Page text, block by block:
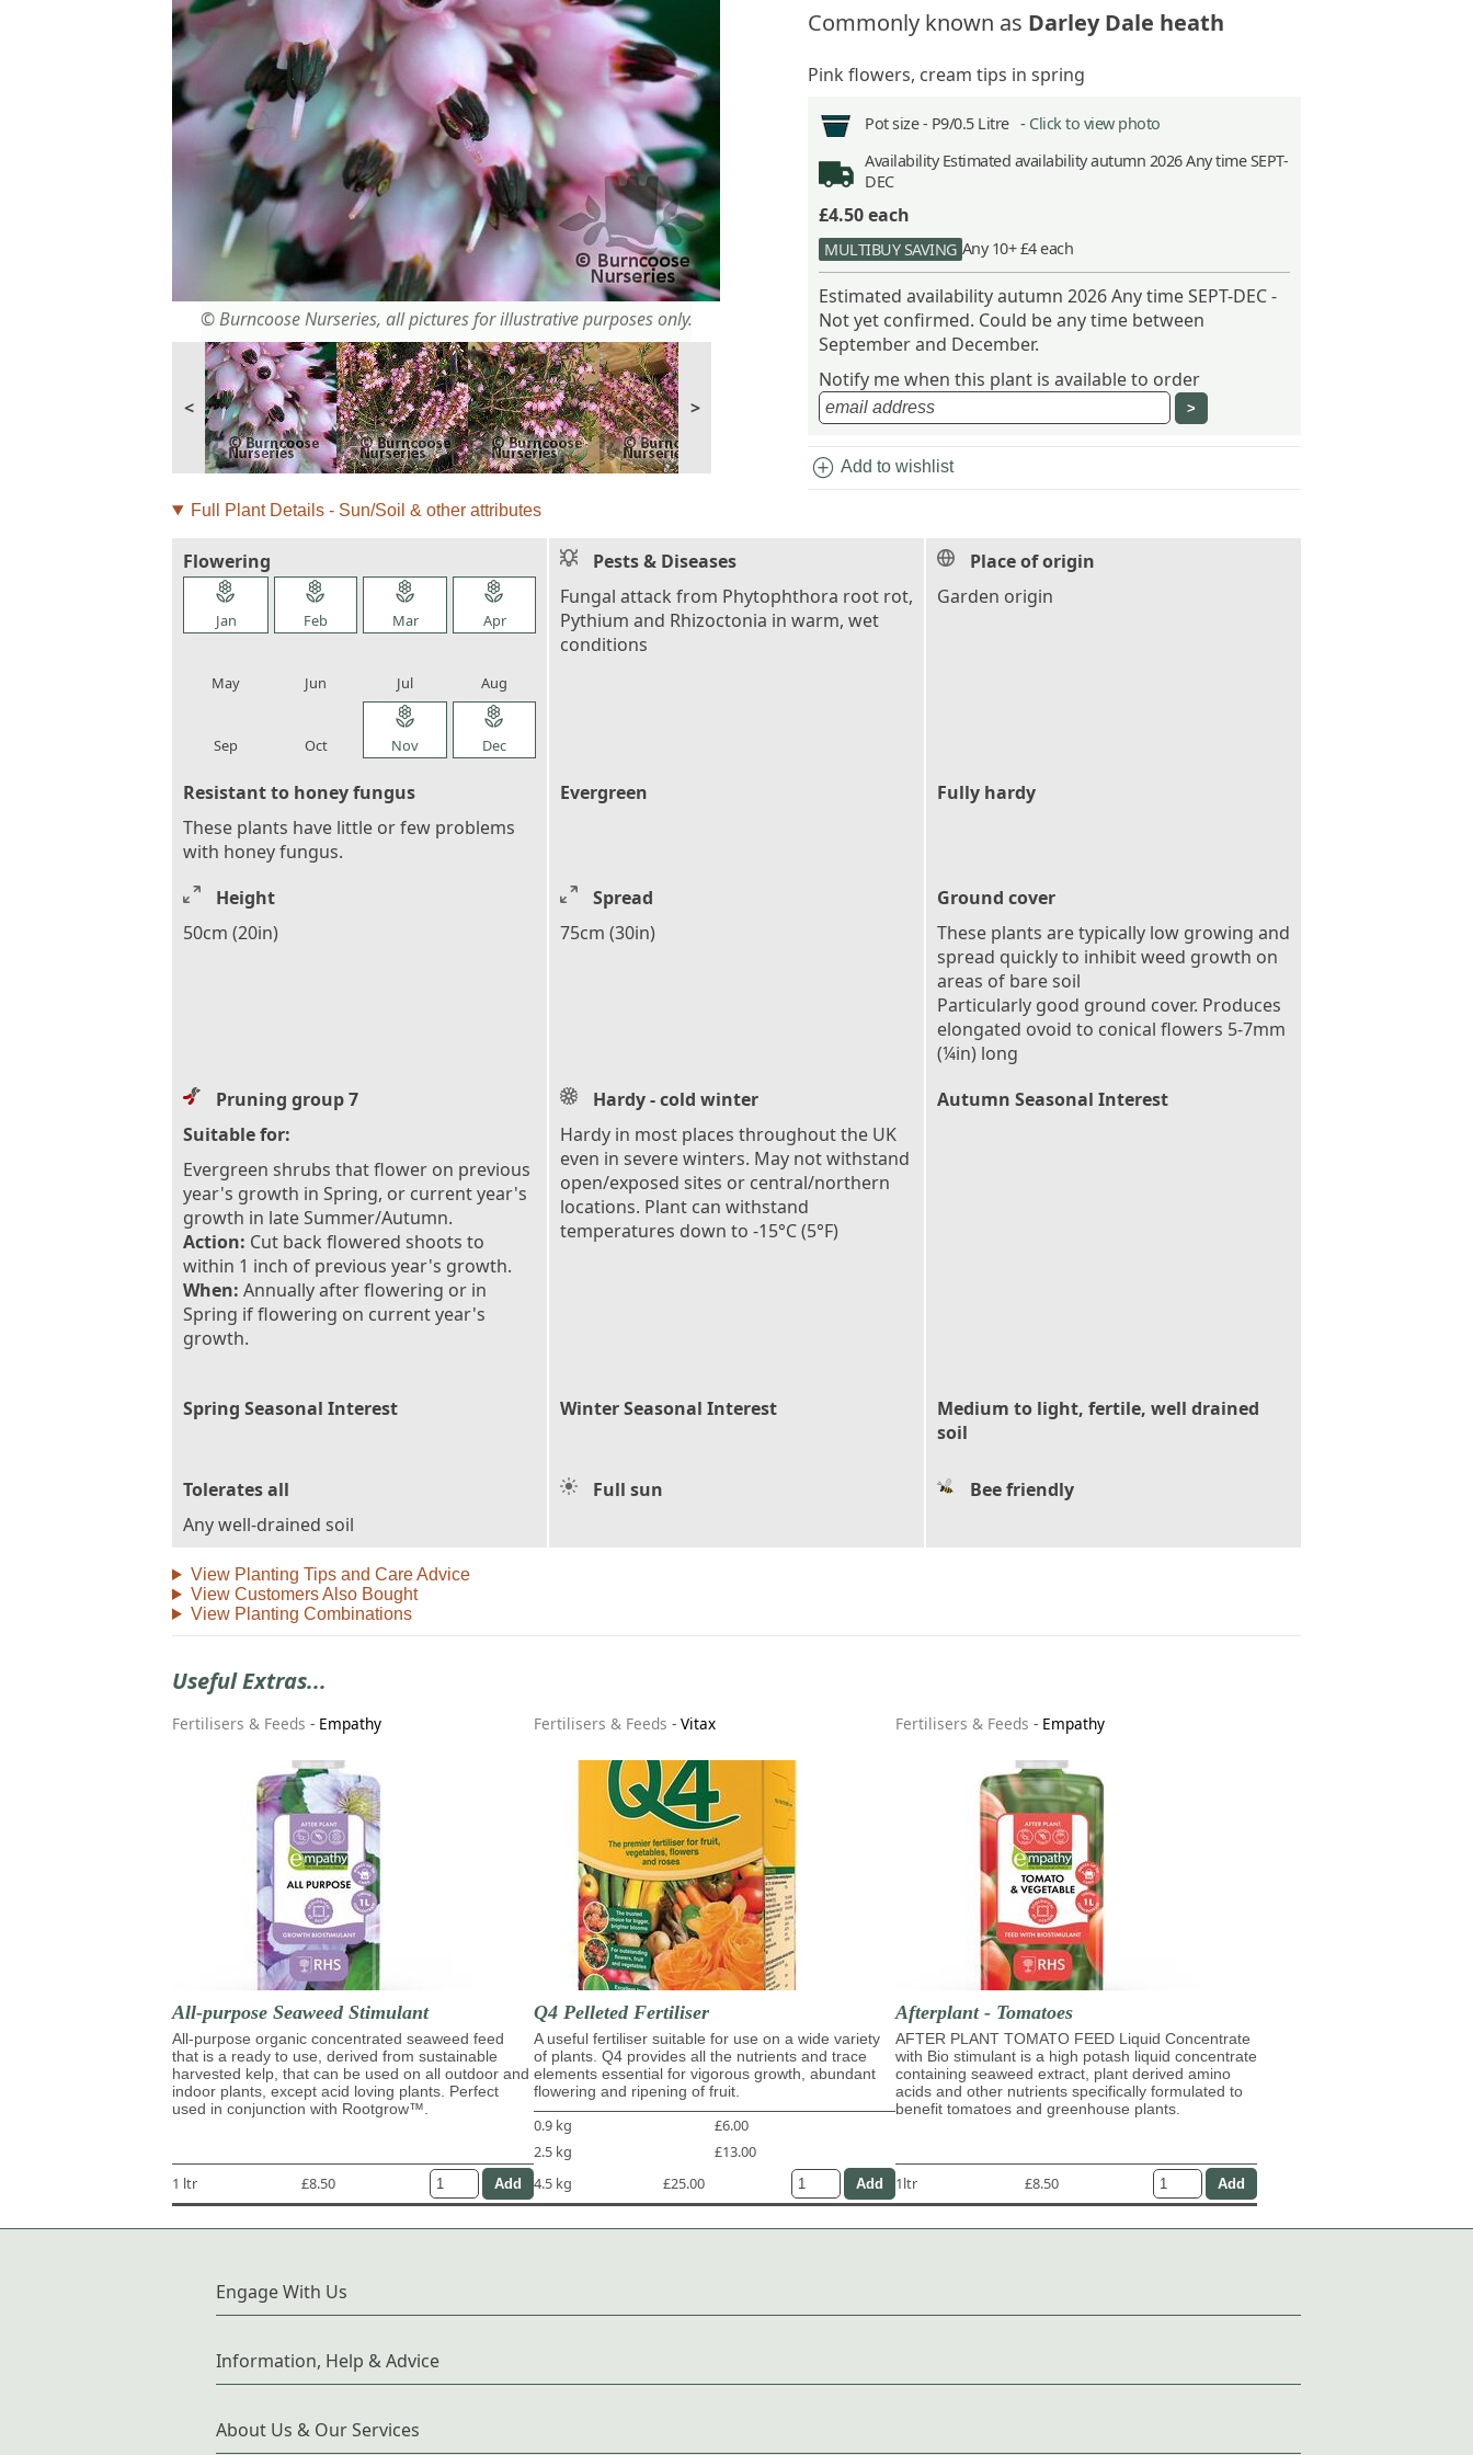
© Burncoose Nurseries, all pictures for illustrative purposes only.
< >
Commonly known as Darley Dale heath
Pink flowers, cream tips in spring
Pot size - P9/0.5 Litre - Click to view photo
AvailabilityEstimated availability autumn 2026 Any time SEPT-
DEC
£4.50each
MULTIBUY SAVING Any 10+ £4 each
Estimated availability autumn 2026 Any time SEPT-DEC -
Not yet confirmed. Could be any time between
September and December.
Notify me when this plant is available to order
add_circle Add to wishlist
Full Plant Details - Sun/Soil & other attributes
Flowering
local_florist
Jan
local_florist
Feb
local_florist
Mar
local_florist
Apr
May Jun Jul Aug
Sep Oct
local_florist
Nov
local_florist
Dec
Pests & Diseases
Fungal attack from Phytophthora root rot,
Pythium and Rhizoctonia in warm, wet
conditions
Place of origin
Garden origin
Resistant to honey fungus
These plants have little or few problems
with honey fungus.
Evergreen Fully hardy
Height
50cm (20in)
Spread
75cm (30in)
Ground cover
These plants are typically low growing and
spread quickly to inhibit weed growth on
areas of bare soil
Particularly good ground cover. Produces
elongated ovoid to conical flowers 5-7mm
(¼in) long
Pruning group 7
Suitable for:
Evergreen shrubs that flower on previous
year's growth in Spring, or current year's
growth in late Summer/Autumn.
Action: Cut back flowered shoots to
within 1 inch of previous year's growth.
When: Annually after flowering or in
Spring if flowering on current year's
growth.
Hardy - cold winter
Hardy in most places throughout the UK
even in severe winters. May not withstand
open/exposed sites or central/northern
locations. Plant can withstand
temperatures down to -15°C (5°F)
Autumn Seasonal Interest
Spring Seasonal Interest Winter Seasonal Interest
Medium to light, fertile, well drained
soil
Tolerates all
Any well-drained soil
Full sun Bee friendly
View Planting Tips and Care Advice
View Customers Also Bought
View Planting Combinations
Useful Extras...
Fertilisers & Feeds - Empathy
All-purpose Seaweed Stimulant
All-purpose organic concentrated seaweed feed
that is a ready to use, derived from sustainable
harvested kelp, that can be used on all outdoor and
indoor plants, except acid loving plants. Perfect
used in conjunction with Rootgrow™.
1 ltr £8.50
Fertilisers & Feeds - Vitax
Q4 Pelleted Fertiliser
A useful fertiliser suitable for use on a wide variety
of plants. Q4 provides all the nutrients and trace
elements essential for vigorous growth, abundant
flowering and ripening of fruit.
0.9 kg
£6.00
2.5 kg
£13.00
4.5 kg
£25.00
Fertilisers & Feeds - Empathy
Afterplant - Tomatoes
AFTER PLANT TOMATO FEED Liquid Concentrate
with Bio stimulant is a high potash liquid concentrate
containing seaweed extract, plant derived amino
acids and other nutrients specifically formulated to
benefit tomatoes and greenhouse plants.
1ltr £8.50
Engage With Us
Information, Help & Advice
About Us & Our Services